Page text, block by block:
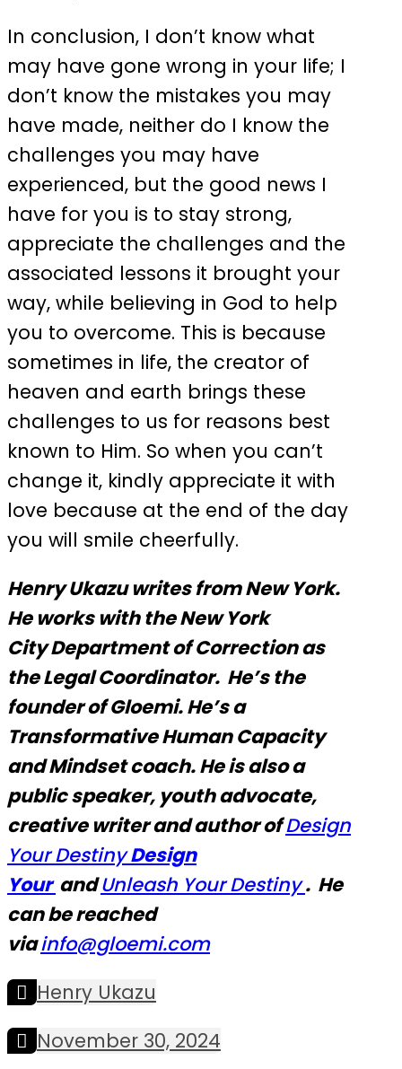
In conclusion, I don’t know what
may have gone wrong in your life; I
don’t know the mistakes you may
have made, neither do I know the
challenges you may have
experienced, but the good news I
have for you is to stay strong,
appreciate the challenges and the
associated lessons it brought your
way, while believing in God to help
you to overcome. This is because
sometimes in life, the creator of
heaven and earth brings these
challenges to us for reasons best
known to Him. So when you can’t
change it, kindly appreciate it with
love because at the end of the day
you will smile cheerfully.
Henry Ukazu writes from New York.
He works with the New York
City Department of Correction as
the Legal Coordinator. He’s the
founder of Gloemi. He’s a
Transformative Human Capacity
and Mindset coach. He is also a
public speaker, youth advocate,
creative writer and author ofDesign
Your DestinyDesign
Your andUnleash Your Destiny. He
can be reached
viainfo@gloemi.com
Henry Ukazu
November 30, 2024